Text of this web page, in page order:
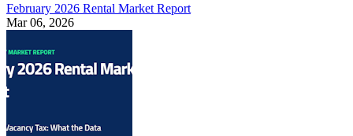
February 2026 Rental Market Report
Mar 06, 2026